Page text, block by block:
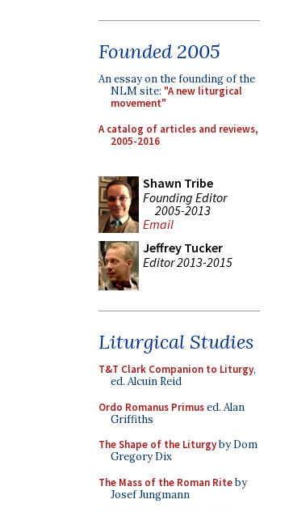
Founded 2005
An essay on the founding of the
NLM site: "A new liturgical
movement"
A catalog of articles and reviews,
2005-2016
Shawn Tribe
Founding Editor
2005-2013
Email
Jeffrey Tucker
Editor 2013-2015
Liturgical Studies
T&T Clark Companion to Liturgy,
ed. Alcuin Reid
Ordo Romanus Primused. Alan
Griffiths
The Shape of the Liturgyby Dom
Gregory Dix
The Mass of the Roman Riteby
Josef Jungmann